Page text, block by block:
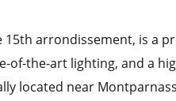
15th arrondissement, is a
of-the-art lighting, and a
located near